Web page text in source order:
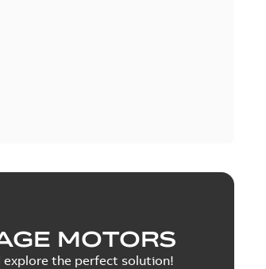
MOTORS
the perfect solution!